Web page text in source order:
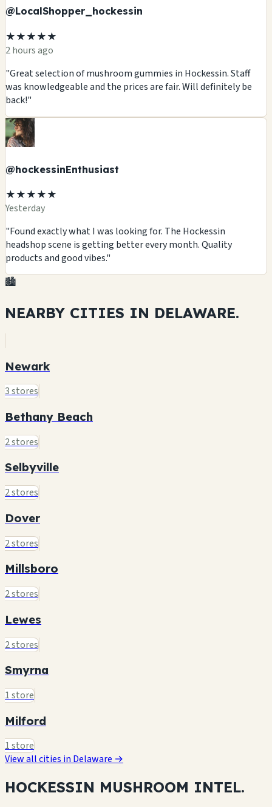
@LocalShopper_hockessin
★★★★★
2 hours ago
"Great selection of mushroom gummies in Hockessin. Staff
was knowledgeable and the prices are fair. Will definitely be
back!"
@hockessinEnthusiast
★★★★★
Yesterday
"Found exactly what I was looking for. The Hockessin
headshop scene is getting better every month. Quality
products and good vibes."
🏙️
NEARBY CITIES IN DELAWARE.
Newark
3 stores
Bethany Beach
2 stores
Selbyville
2 stores
Dover
2 stores
Millsboro
2 stores
Lewes
2 stores
Smyrna
1 store
Milford
1 store
View all cities in Delaware →
HOCKESSIN MUSHROOM INTEL.